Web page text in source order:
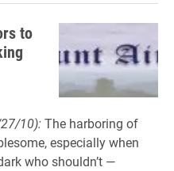
to
10):The harboring of
especially when
who shouldn’t —